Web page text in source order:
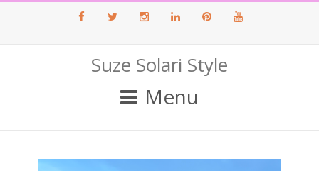
Suze Solari Style
Menu